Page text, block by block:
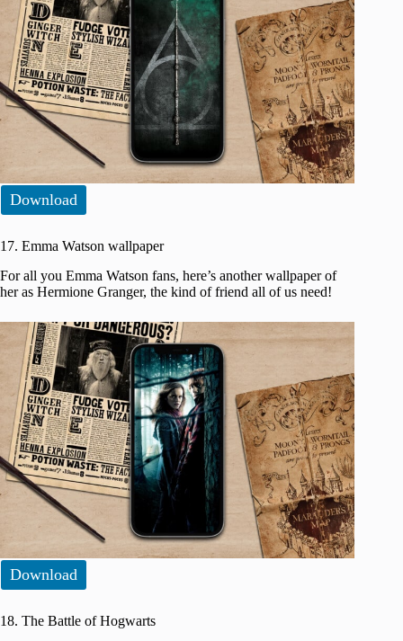
Download
17. Emma Watson wallpaper
For all you Emma Watson fans, here’s another wallpaper of
her as Hermione Granger, the kind of friend all of us need!
Download
18. The Battle of Hogwarts